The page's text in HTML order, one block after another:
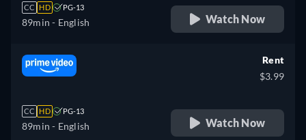
CC HD PG-13
89min - English Watch Now
CC HD PG-13
89min - English
Rent
$3.99
Watch Now